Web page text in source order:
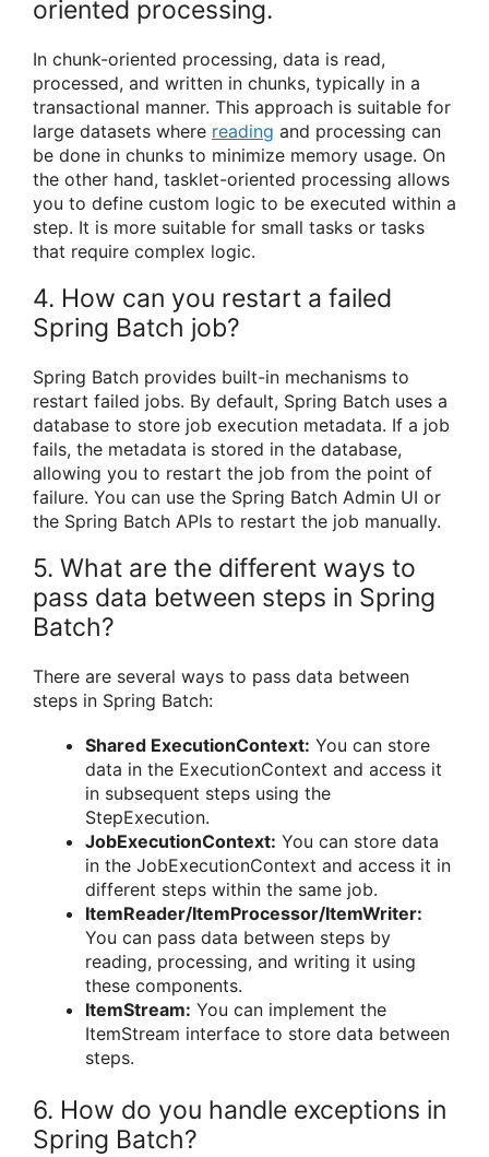
oriented processing.
In chunk-oriented processing, data is read,
processed, and written in chunks, typically in a
transactional manner. This approach is suitable for
large datasets where reading and processing can
be done in chunks to minimize memory usage. On
the other hand, tasklet-oriented processing allows
you to define custom logic to be executed within a
step. It is more suitable for small tasks or tasks
that require complex logic.
4. How can you restart a failed
Spring Batch job?
Spring Batch provides built-in mechanisms to
restart failed jobs. By default, Spring Batch uses a
database to store job execution metadata. If a job
fails, the metadata is stored in the database,
allowing you to restart the job from the point of
failure. You can use the Spring Batch Admin UI or
the Spring Batch APIs to restart the job manually.
5. What are the different ways to
pass data between steps in Spring
Batch?
There are several ways to pass data between
steps in Spring Batch:
Shared ExecutionContext: You can store
data in the ExecutionContext and access it
in subsequent steps using the
StepExecution.
JobExecutionContext: You can store data
in the JobExecutionContext and access it in
different steps within the same job.
ItemReader/ItemProcessor/ItemWriter:
You can pass data between steps by
reading, processing, and writing it using
these components.
ItemStream: You can implement the
ItemStream interface to store data between
steps.
6. How do you handle exceptions in
Spring Batch?